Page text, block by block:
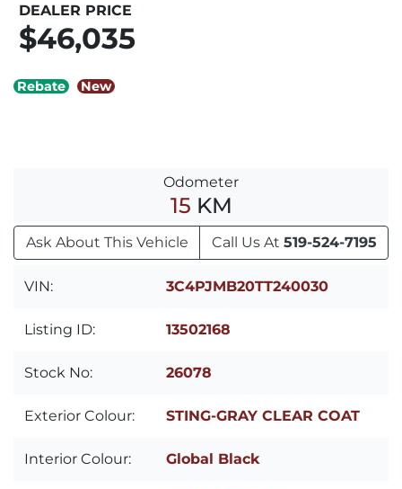
DEALER PRICE
$46,035
Rebate New
Odometer
15 KM
Ask About This Vehicle Call Us At 519-524-7195
VIN: 3C4PJMB20TT240030
Listing ID: 13502168
Stock No: 26078
Exterior Colour: STING-GRAY CLEAR COAT
Interior Colour: Global Black